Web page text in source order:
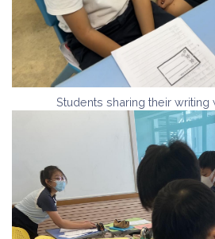
Students sharing their writing